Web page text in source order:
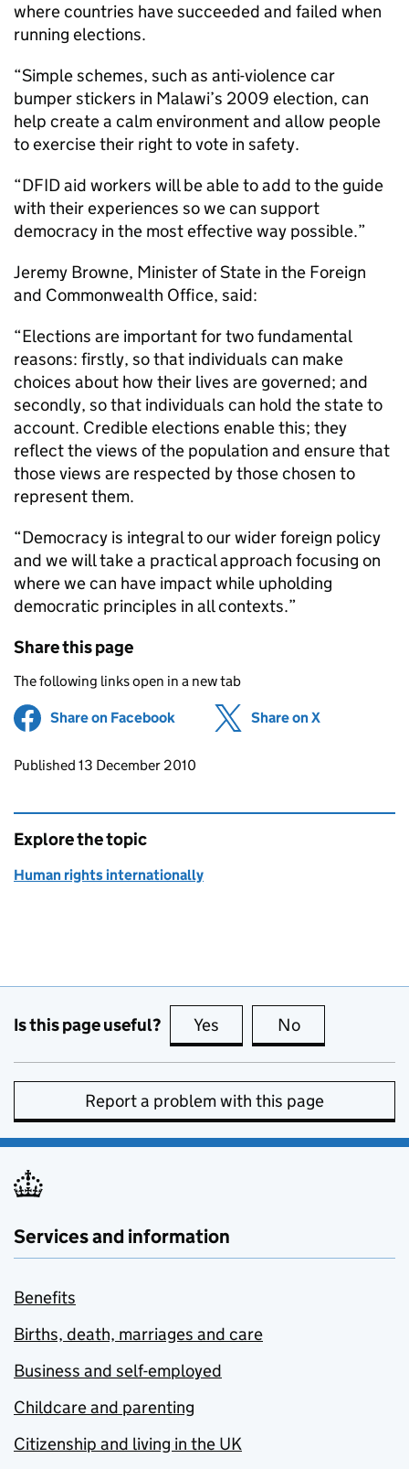
where countries have succeeded and failed when
running elections.
“Simple schemes, such as anti-violence car
bumper stickers in Malawi’s 2009 election, can
help create a calm environment and allow people
to exercise their right to vote in safety.
“DFID aid workers will be able to add to the guide
with their experiences so we can support
democracy in the most effective way possible.”
Jeremy Browne, Minister of State in the Foreign
and Commonwealth Office, said:
“Elections are important for two fundamental
reasons: firstly, so that individuals can make
choices about how their lives are governed; and
secondly, so that individuals can hold the state to
account. Credible elections enable this; they
reflect the views of the population and ensure that
those views are respected by those chosen to
represent them.
“Democracy is integral to our wider foreign policy
and we will take a practical approach focusing on
where we can have impact while upholding
democratic principles in all contexts.”
Share this page
The following links open in a new tab
Share on Facebook (opens in new tab)
Share on X
Updates to this page
Published 13 December 2010
Explore the topic
Human rights internationally
Is this page useful? Yes this page is useful
No
Report a problem with this page
Services and information
Benefits
Births, death, marriages and care
Business and self-employed
Childcare and parenting
Citizenship and living in the UK